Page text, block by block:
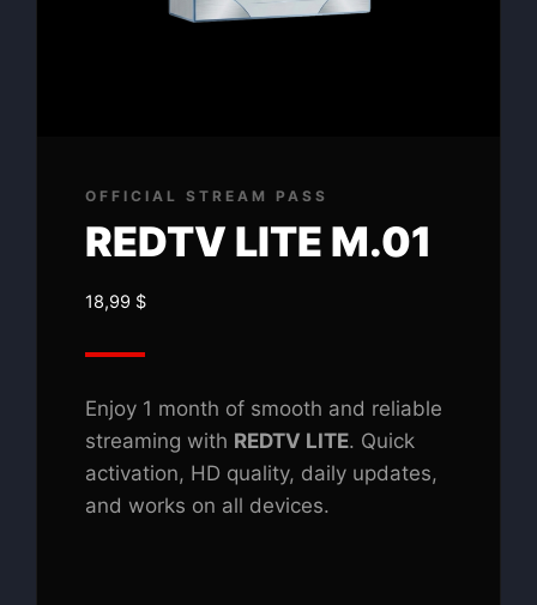
OFFICIAL STREAM PASS
REDTV LITE M.01
18,99 $
Enjoy 1 month of smooth and reliable
streaming with REDTV LITE. Quick
activation, HD quality, daily updates,
and works on all devices.